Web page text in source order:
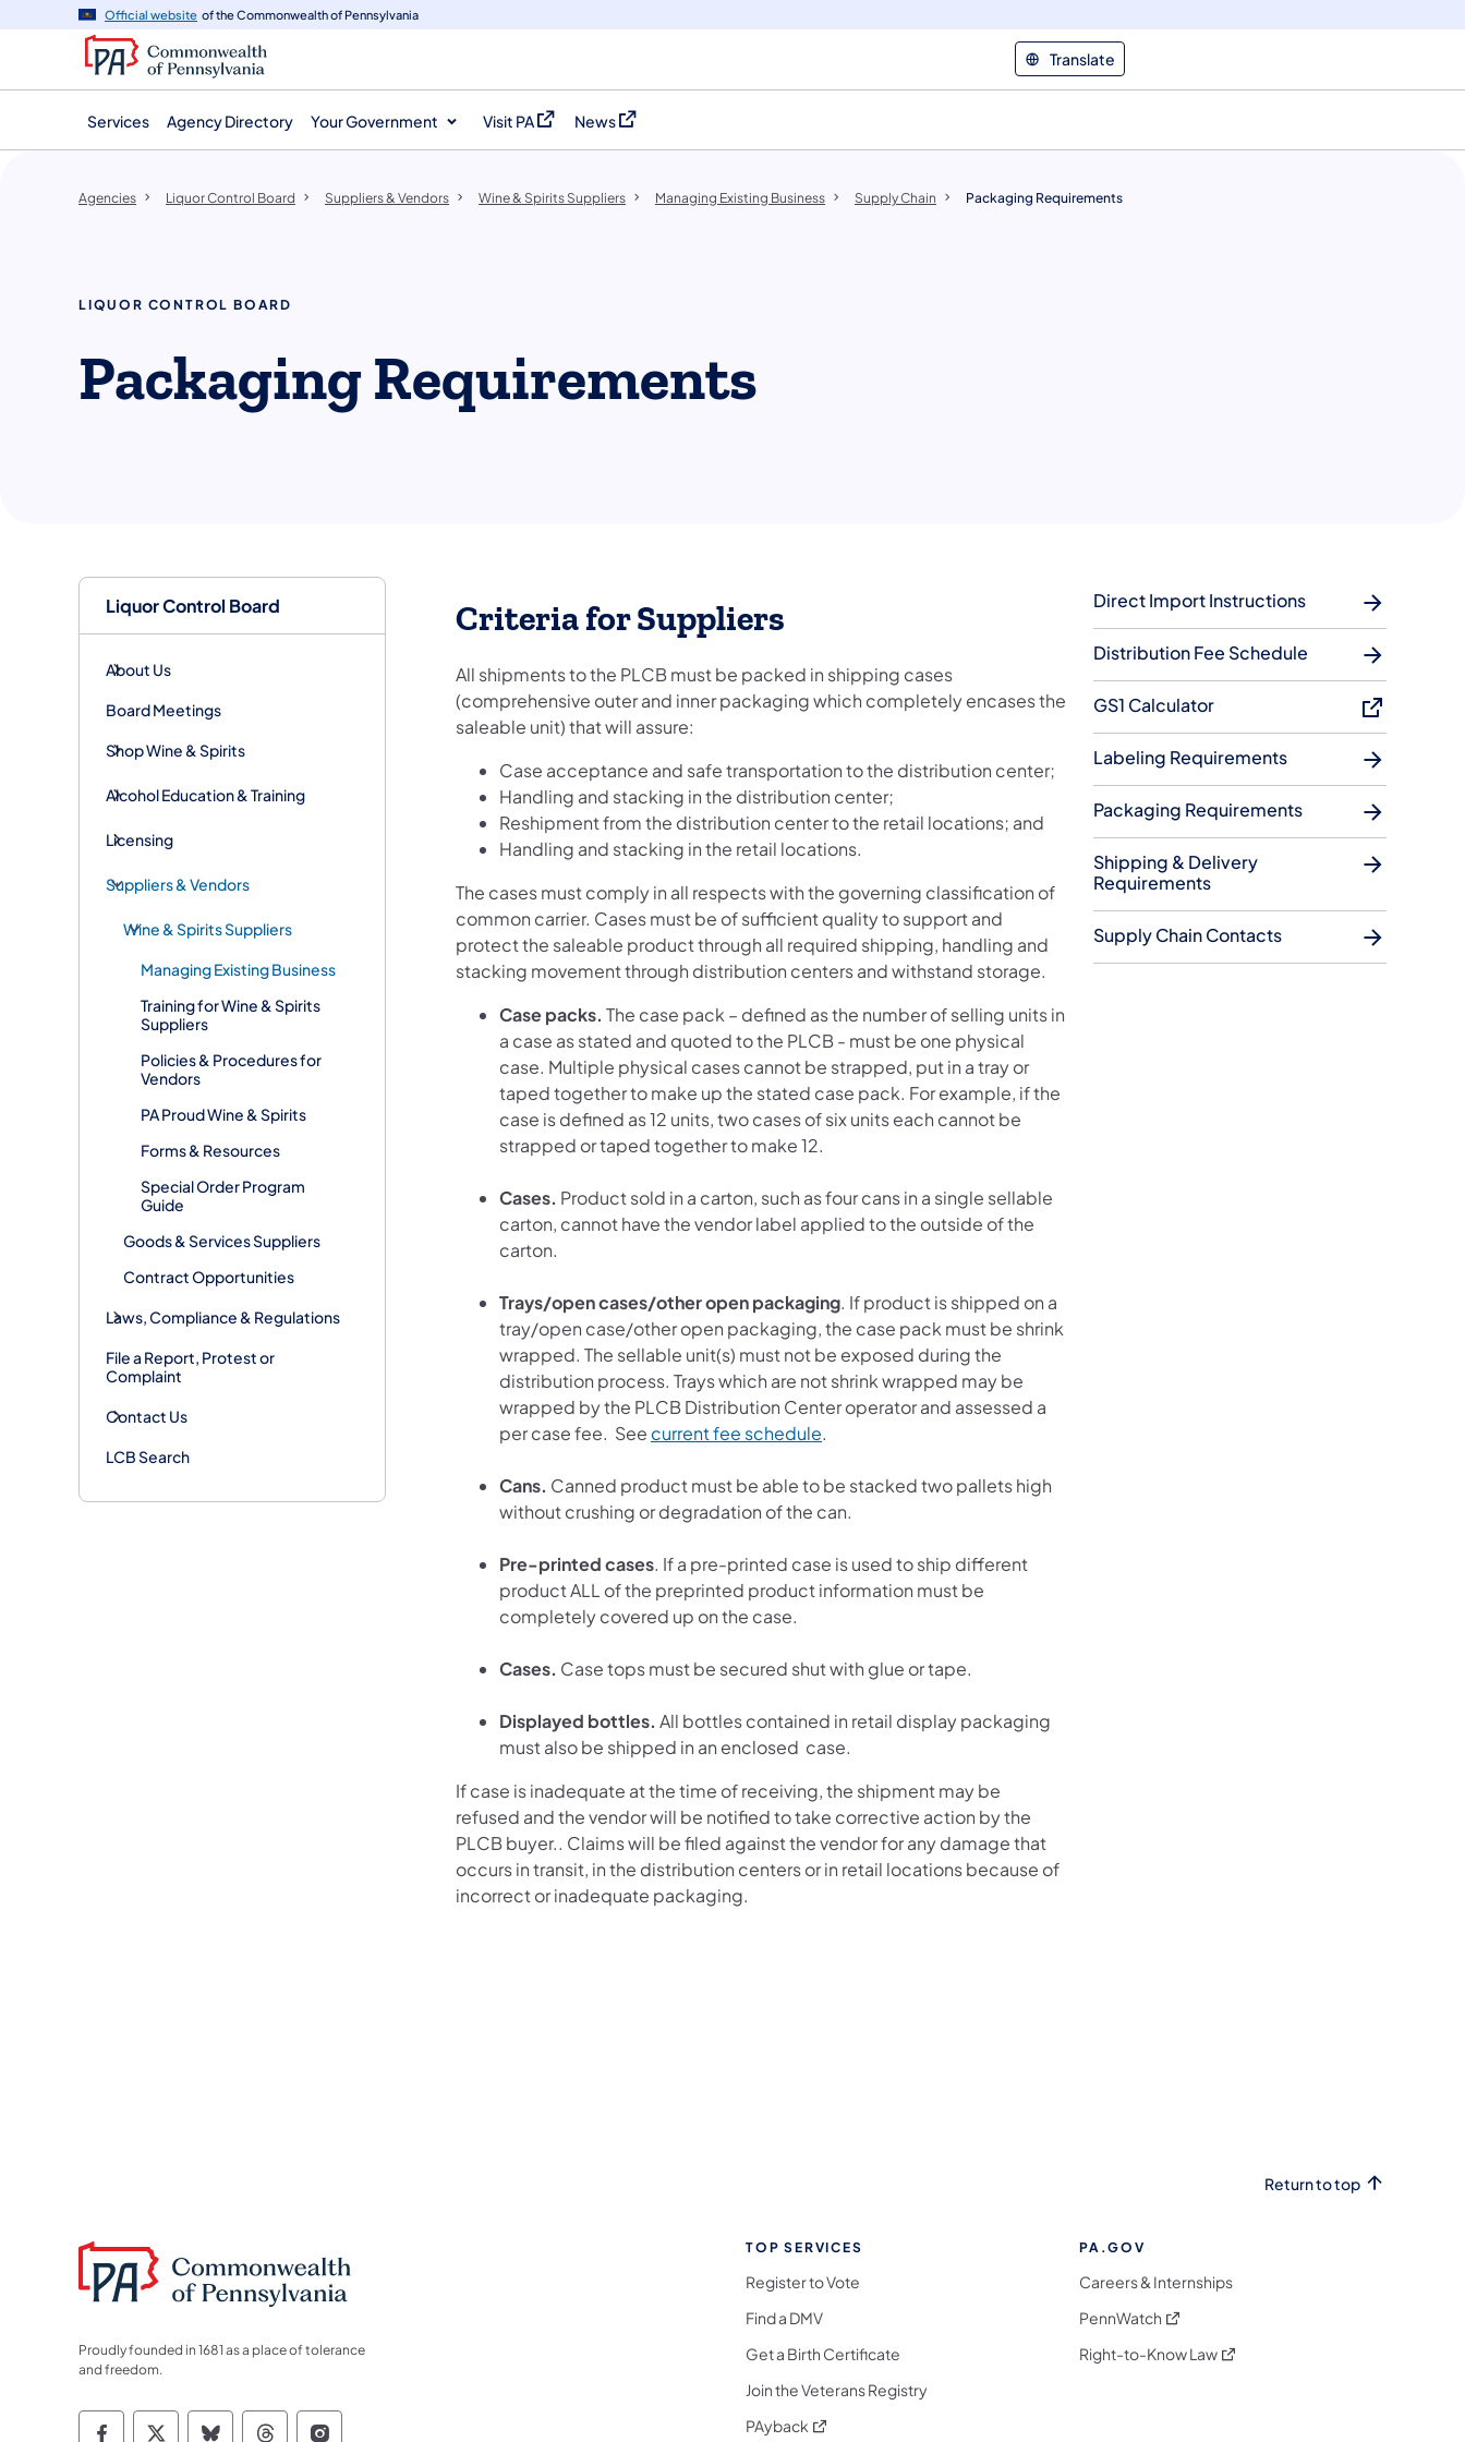
navigation
content
Official website of the Commonwealth of Pennsylvania
Translate
Services Agency Directory Your Government Visit PA
(opens in a new tab)
News
(opens in a new tab)
Liquor Control Board
About Us
Board Meetings
Shop Wine & Spirits
Alcohol Education & Training
Licensing
Suppliers & Vendors
Wine & Spirits Suppliers
Managing Existing Business
Training for Wine & Spirits
Suppliers
Policies & Procedures for
Vendors
PA Proud Wine & Spirits
Forms & Resources
Special Order Program
Guide
Goods & Services Suppliers
Contract Opportunities
Laws, Compliance & Regulations
File a Report, Protest or
Complaint
Contact Us
LCB Search
Agencies Liquor Control Board Suppliers & Vendors Wine & Spirits Suppliers Managing Existing Business Supply Chain Packaging Requirements
LIQUOR CONTROL BOARD
Packaging Requirements
Criteria for Suppliers
All shipments to the PLCB must be packed in shipping cases
(comprehensive outer and inner packaging which completely encases the
saleable unit) that will assure:
Case acceptance and safe transportation to the distribution center;
Handling and stacking in the distribution center;
Reshipment from the distribution center to the retail locations; and
Handling and stacking in the retail locations.
The cases must comply in all respects with the governing classification of
common carrier. Cases must be of sufficient quality to support and
protect the saleable product through all required shipping, handling and
stacking movement through distribution centers and withstand storage.
Case packs. The case pack – defined as the number of selling units in
a case as stated and quoted to the PLCB - must be one physical
case. Multiple physical cases cannot be strapped, put in a tray or
taped together to make up the stated case pack. For example, if the
case is defined as 12 units, two cases of six units each cannot be
strapped or taped together to make 12.
Cases. Product sold in a carton, such as four cans in a single sellable
carton, cannot have the vendor label applied to the outside of the
carton.
Trays/open cases/other open packaging. If product is shipped on a
tray/open case/other open packaging, the case pack must be shrink
wrapped. The sellable unit(s) must not be exposed during the
distribution process. Trays which are not shrink wrapped may be
wrapped by the PLCB Distribution Center operator and assessed a
per case fee. See current fee schedule(opens in a new tab)
.
Cans. Canned product must be able to be stacked two pallets high
without crushing or degradation of the can.
Pre-printed cases. If a pre-printed case is used to ship different
product ALL of the preprinted product information must be
completely covered up on the case.
Cases. Case tops must be secured shut with glue or tape.
Displayed bottles. All bottles contained in retail display packaging
must also be shipped in an enclosed case.
If case is inadequate at the time of receiving, the shipment may be
refused and the vendor will be notified to take corrective action by the
PLCB buyer.. Claims will be filed against the vendor for any damage that
occurs in transit, in the distribution centers or in retail locations because of
incorrect or inadequate packaging.
Direct Import Instructions
Distribution Fee Schedule
GS1 Calculator
Labeling Requirements
Packaging Requirements
Shipping & Delivery
Requirements
Supply Chain Contacts
Return to top
Proudly founded in 1681 as a place of tolerance
and freedom.
TOP SERVICES
Register to Vote
Find a DMV
Get a Birth Certificate
Join the Veterans Registry
PAyback (opens in a new tab)
PA.GOV
Careers & Internships
PennWatch (opens in a new tab)
Right-to-Know Law(opens in a new tab)